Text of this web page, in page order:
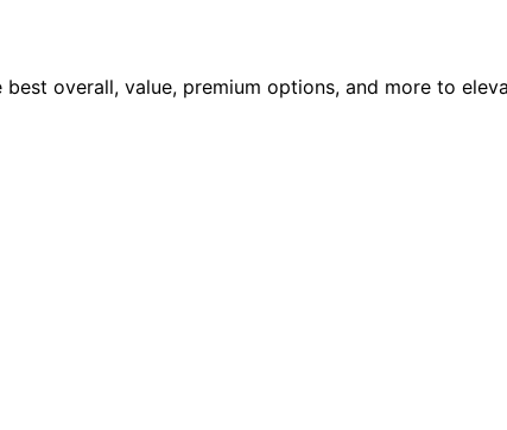
overall, value, premium options, and more to